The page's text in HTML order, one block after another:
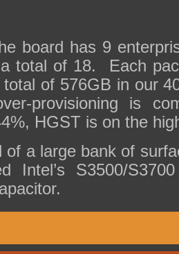
board has 9
total of 18. Each
of 576GB in our
provisioning is
HGST is on the
of a large bank of
Intel’s S3500/